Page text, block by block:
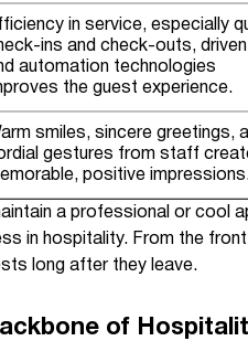
in service, especially
ins and check-outs, driven
automation technologies
the guest experience.
smiles, sincere greetings,
gestures from staff
positive
a professional or cool
in hospitality. From the
long after they leave.
of